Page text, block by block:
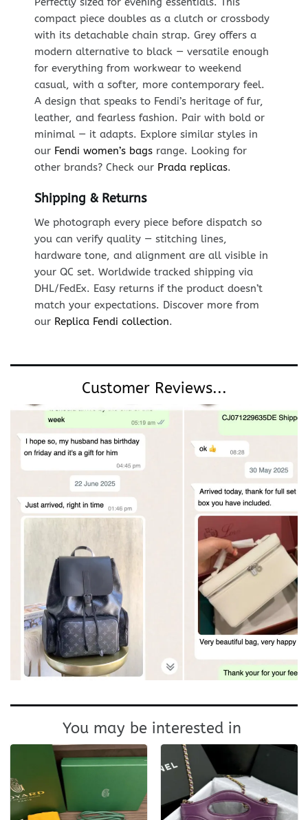
compact piece doubles as a clutch or crossbody
with its detachable chain strap. Grey offers a
modern alternative to black — versatile enough
for everything from workwear to weekend
casual, with a softer, more contemporary feel.
A design that speaks to Fendi’s heritage of fur,
leather, and fearless fashion. Pair with bold or
minimal — it adapts. Explore similar styles in
our Fendi women’s bagsrange. Looking for
other brands? Check our Prada replicas.
Shipping & Returns
We photograph every piece before dispatch so
you can verify quality — stitching lines,
hardware tone, and alignment are all visible in
your QC set. Worldwide tracked shipping via
DHL/FedEx. Easy returns if the product doesn’t
match your expectations. Discover more from
our Replica Fendi collection.
Customer Reviews...
You may be interested in